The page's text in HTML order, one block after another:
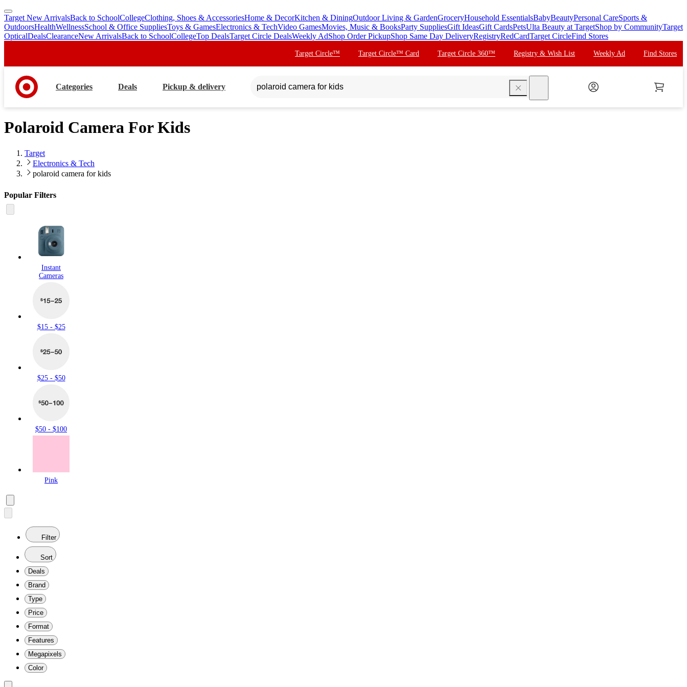
skip
to
main
skip
to
footer
Target New ArrivalsBack to SchoolCollegeClothing, Shoes & AccessoriesHome & DecorKitchen & DiningOutdoor Living & GardenGroceryHousehold EssentialsBabyBeautyPersonal CareSports &
OutdoorsHealthWellnessSchool & Office SuppliesToys & GamesElectronics & TechVideo GamesMovies, Music & BooksParty SuppliesGift IdeasGift CardsPetsUlta Beauty at TargetShop by CommunityTarget
OpticalDealsClearanceNew ArrivalsBack to SchoolCollegeTop DealsTarget Circle DealsWeekly AdShop Order PickupShop Same Day DeliveryRegistryRedCardTarget CircleFind Stores
Target Circle™ Target Circle™ Card Target Circle 360™ Registry & Wish List Weekly Ad Find Stores
Categories Deals Pickup & delivery
Polaroid Camera For Kids
Target
Electronics & Tech
polaroid camera for kids
Popular Filters
Instant
Cameras
$15 - $25
$25 - $50
$50 - $100
Pink
Filter
Sort
Deals
Brand
Type
Price
Format
Features
Megapixels
Color